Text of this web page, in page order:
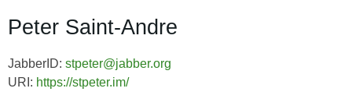
Peter Saint-Andre
JabberID: stpeter@jabber.org
URI: https://stpeter.im/